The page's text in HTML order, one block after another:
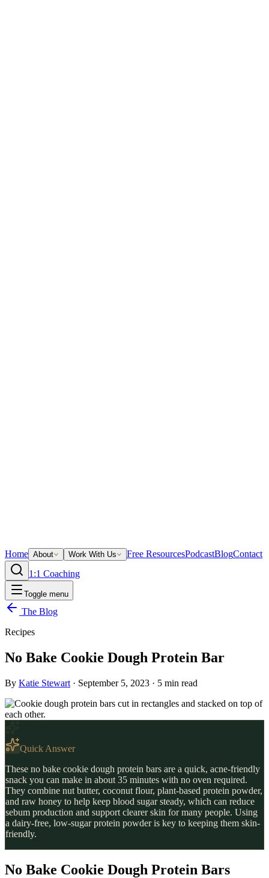
Home About Work With Us Free ResourcesPodcastBlogContact
1:1 Coaching
Toggle menu
The Blog
Recipes
No Bake Cookie Dough Protein Bar
By Katie Stewart · September 5, 2023 · 5 min read
Quick Answer
These no bake cookie dough protein bars are a quick, acne-friendly
snack you can make in about 35 minutes with no oven required.
They combine nut butter, coconut flour, plant-based protein powder,
and raw honey to help keep blood sugar steady, which can reduce
sebum production and support clearer skin for many people. Using
a dairy-free, low-sugar protein powder is key to keeping them skin-
friendly.
No Bake Cookie Dough Protein Bars